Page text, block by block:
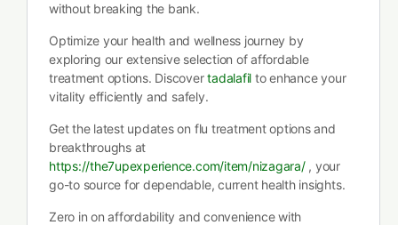
without breaking the bank.
Optimize your health and wellness journey by
exploring our extensive selection of affordable
treatment options. Discovertadalafil to enhance your
vitality efficiently and safely.
Get the latest updates on flu treatment options and
breakthroughs at
https://the7upexperience.com/item/nizagara/, your
go-to source for dependable, current health insights.
Zero in on affordability and convenience with